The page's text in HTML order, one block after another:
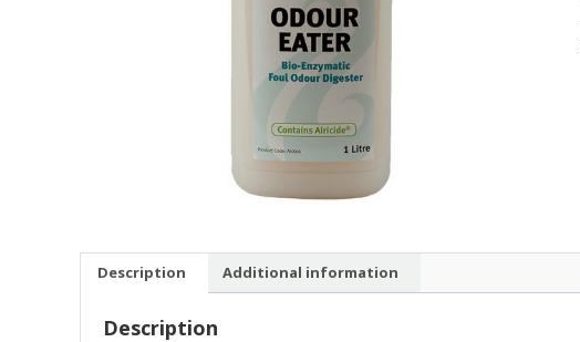
Description Additional information
Description